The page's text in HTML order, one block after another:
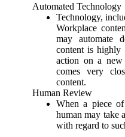
Automated Technology
Technology,
Workplace
may automate
content is
action on a
comes very
content.
Human Review
When a piece
human may take
with regard to